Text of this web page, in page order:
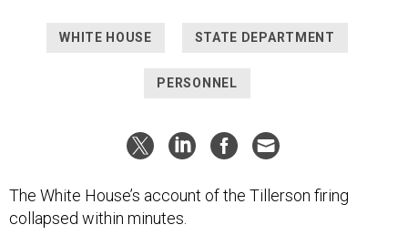
WHITE HOUSE STATE DEPARTMENT
PERSONNEL
The White House’s account of the Tillerson firing
collapsed within minutes.